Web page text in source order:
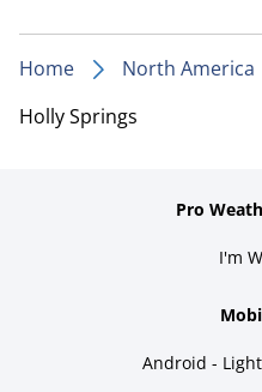
Home North America
Holly Springs
Pro
I'm
Android -